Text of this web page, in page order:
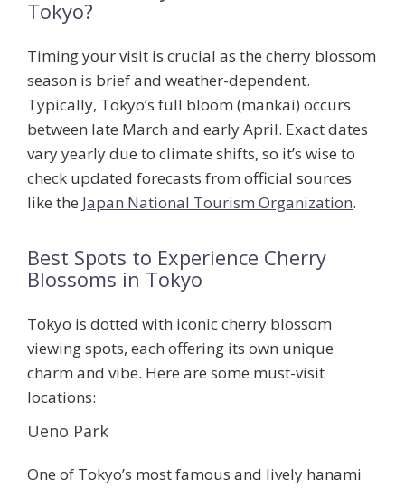
Tokyo?
Timing your visit is crucial as the cherry blossom
season is brief and weather-dependent.
Typically, Tokyo’s full bloom (mankai) occurs
between late March and early April. Exact dates
vary yearly due to climate shifts, so it’s wise to
check updated forecasts from official sources
like the Japan National Tourism Organization.
Best Spots to Experience Cherry
Blossoms in Tokyo
Tokyo is dotted with iconic cherry blossom
viewing spots, each offering its own unique
charm and vibe. Here are some must-visit
locations:
Ueno Park
One of Tokyo’s most famous and lively hanami